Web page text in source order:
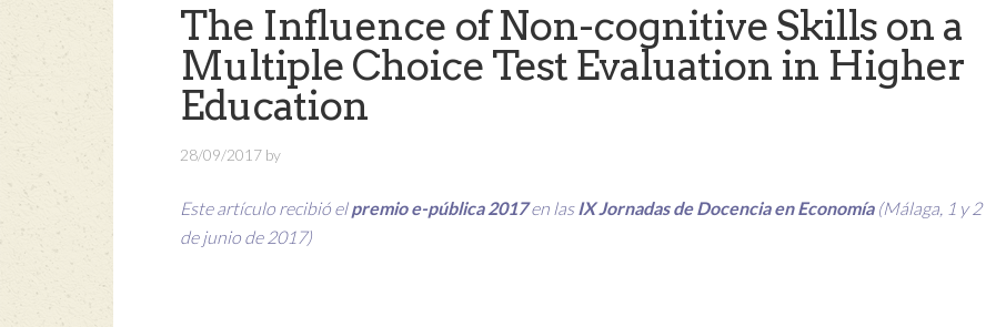
The Influence of Non-cognitive Skills on a
Multiple Choice Test Evaluation in Higher
Education
28/09/2017 by
Este artículo recibió elpremio e-pública 2017en lasIX Jornadas de Docencia en Economía(Málaga, 1 y 2
de junio de 2017)